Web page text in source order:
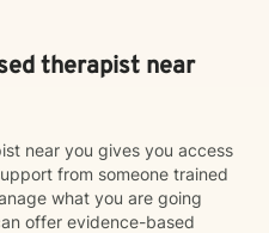
therapist near
near you gives you access
from someone trained
what you are going
offer evidence-based